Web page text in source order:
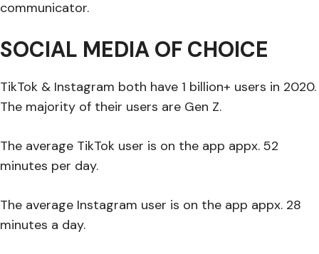
communicator.
SOCIAL MEDIA OF CHOICE
TikTok & Instagram both have 1 billion+ users in 2020.
The majority of their users are Gen Z.
The average TikTok user is on the app appx. 52
minutes per day.
The average Instagram user is on the app appx. 28
minutes a day.